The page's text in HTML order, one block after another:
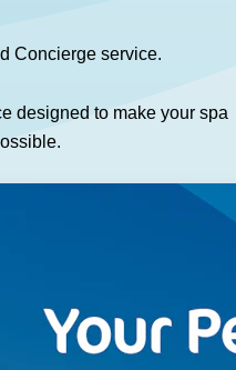
Outdoor
Outdoor
Concierge service.
designed to make your spa